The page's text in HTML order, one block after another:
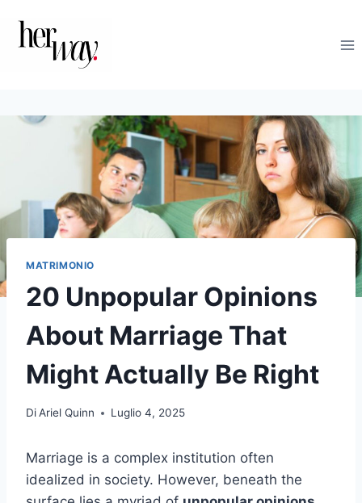
contenuto
MATRIMONIO
20 Unpopular Opinions
About Marriage That
Might Actually Be Right
DiAriel Quinn Luglio 4, 2025
Marriage is a complex institution often
idealized in society. However, beneath the